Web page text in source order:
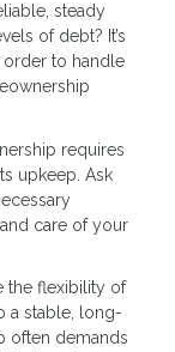
steady
of debt? It’s
order to handle
requires
upkeep. Ask
care of your
the flexibility of
a stable, long-
often demands